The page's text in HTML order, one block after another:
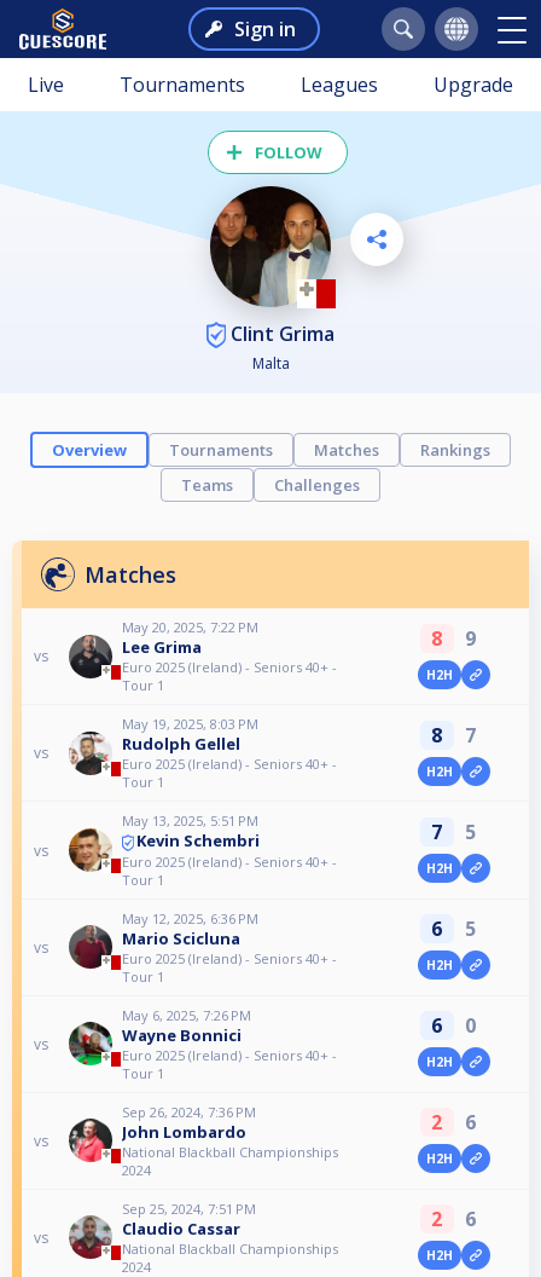
Sign in
Live Tournaments Leagues Upgrade
FOLLOW
Clint Grima
Malta
Overview Tournaments Matches
Rankings
Teams
Challenges
Matches
vs
May 20, 2025, 7:22 PM
Lee Grima
Euro 2025 (Ireland) - Seniors 40+ -
Tour 1
8 9
H2H
vs
May 19, 2025, 8:03 PM
Rudolph Gellel
Euro 2025 (Ireland) - Seniors 40+ -
Tour 1
8 7
H2H
vs
May 13, 2025, 5:51 PM
Kevin Schembri
Euro 2025 (Ireland) - Seniors 40+ -
Tour 1
7 5
H2H
vs
May 12, 2025, 6:36 PM
Mario Scicluna
Euro 2025 (Ireland) - Seniors 40+ -
Tour 1
6 5
H2H
vs
May 6, 2025, 7:26 PM
Wayne Bonnici
Euro 2025 (Ireland) - Seniors 40+ -
Tour 1
6 0
H2H
vs
Sep 26, 2024, 7:36 PM
John Lombardo
National Blackball Championships
2024
2 6
H2H
vs
Sep 25, 2024, 7:51 PM
Claudio Cassar
National Blackball Championships
2024
2 6
H2H